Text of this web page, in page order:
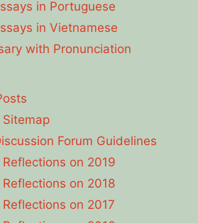
in Portuguese
in Vietnamese
with Pronunciation
Sitemap
Forum Guidelines
on 2019
on 2018
on 2017